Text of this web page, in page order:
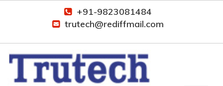
+91-9823081484
trutech@rediffmail.com